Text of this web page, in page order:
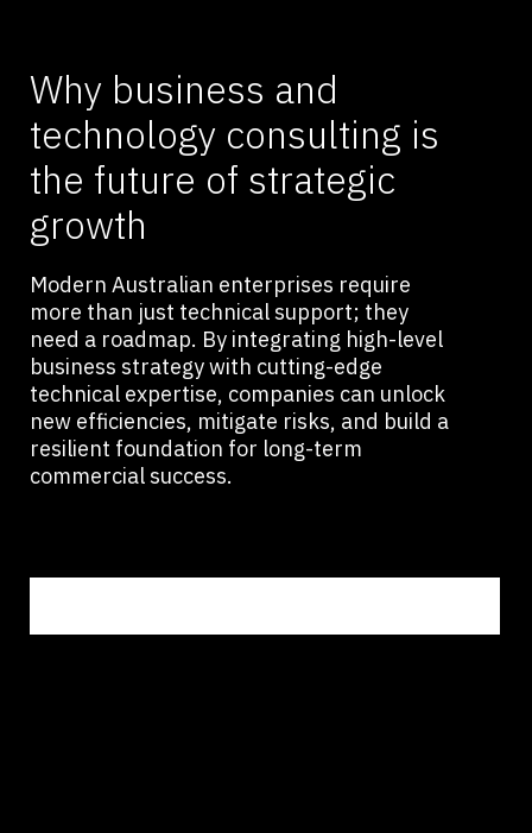
Why business and
technology consulting is
the future of strategic
growth
Modern Australian enterprises require
more than just technical support; they
need a roadmap. By integrating high-level
business strategy with cutting-edge
technical expertise, companies can unlock
new efficiencies, mitigate risks, and build a
resilient foundation for long-term
commercial success.